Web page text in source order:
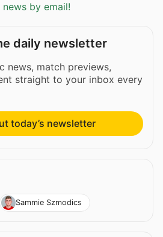
news by email!
daily newsletter
news, match previews,
straight to your inbox every
today’s newsletter
Sammie Szmodics